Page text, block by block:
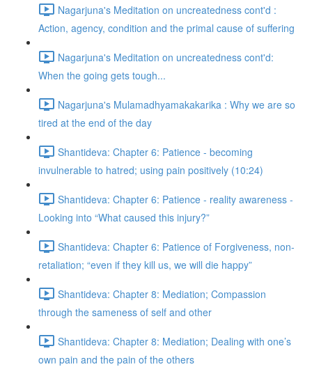
Nagarjuna's Meditation on uncreatedness cont'd :
Action, agency, condition and the primal cause of suffering
Nagarjuna's Meditation on uncreatedness cont'd:
When the going gets tough...
Nagarjuna's Mulamadhyamakakarika : Why we are so
tired at the end of the day
Shantideva: Chapter 6: Patience - becoming
invulnerable to hatred; using pain positively (10:24)
Shantideva: Chapter 6: Patience - reality awareness -
Looking into “What caused this injury?”
Shantideva: Chapter 6: Patience of Forgiveness, non-
retaliation; “even if they kill us, we will die happy”
Shantideva: Chapter 8: Mediation; Compassion
through the sameness of self and other
Shantideva: Chapter 8: Mediation; Dealing with one’s
own pain and the pain of the others